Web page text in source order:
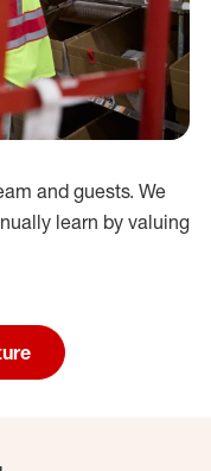
and guests. We
learn by valuing